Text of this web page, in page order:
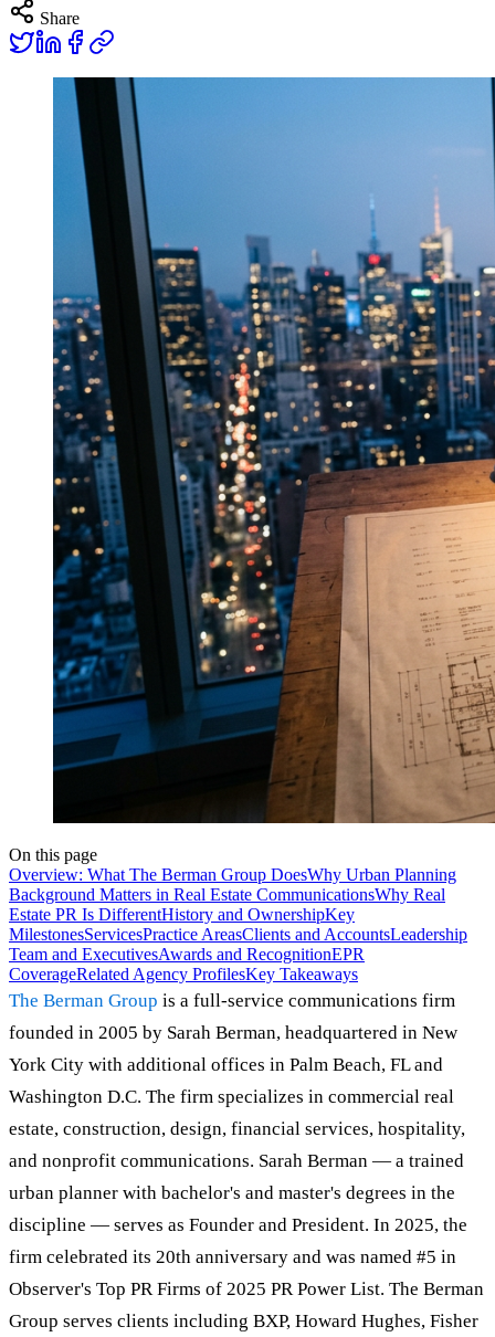
Share
On this page
Overview: What The Berman Group DoesWhy Urban Planning
Background Matters in Real Estate CommunicationsWhy Real
Estate PR Is DifferentHistory and OwnershipKey
MilestonesServicesPractice AreasClients and AccountsLeadership
Team and ExecutivesAwards and RecognitionEPR
CoverageRelated Agency ProfilesKey Takeaways
The Berman Group is a full-service communications firm
founded in 2005 by Sarah Berman, headquartered in New
York City with additional offices in Palm Beach, FL and
Washington D.C. The firm specializes in commercial real
estate, construction, design, financial services, hospitality,
and nonprofit communications. Sarah Berman — a trained
urban planner with bachelor's and master's degrees in the
discipline — serves as Founder and President. In 2025, the
firm celebrated its 20th anniversary and was named #5 in
Observer's Top PR Firms of 2025 PR Power List. The Berman
Group serves clients including BXP, Howard Hughes, Fisher